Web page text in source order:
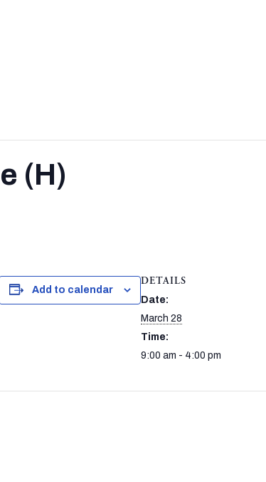
(H)
Add to calendar
DETAILS
Date:
March 28
Time:
9:00 am - 4:00 pm